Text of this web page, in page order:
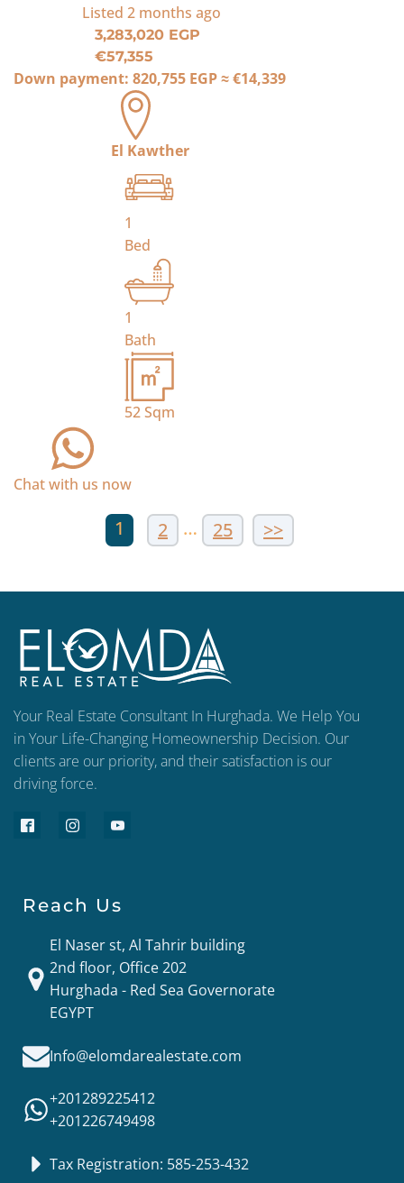
Listed 2 months ago
3,283,020 EGP
€57,355
Down payment: 820,755 EGP≈€14,339
El Kawther
1
Bed
1
Bath
52Sqm
Chat with us now
1 2 … 25 >>
Your Real Estate Consultant In Hurghada. We Help You
in Your Life-Changing Homeownership Decision. Our
clients are our priority, and their satisfaction is our
driving force.
Reach Us
El Naser st, Al Tahrir building
2nd floor, Office 202
Hurghada - Red Sea Governorate
EGYPT
Info@elomdarealestate.com
+201289225412
+201226749498
Tax Registration: 585-253-432